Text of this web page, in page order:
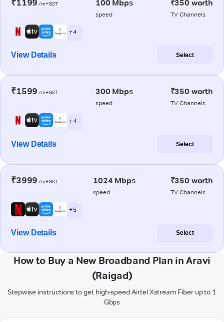
₹1199 /m+GST 100 Mbps
speed
₹350 worth
TV Channels
+ 4
View Details Select
₹1599 /m+GST 300 Mbps
speed
₹350 worth
TV Channels
+ 4
View Details Select
₹3999 /m+GST 1024 Mbps
speed
₹350 worth
TV Channels
+ 5
View Details Select
How to Buy a New Broadband Plan in Aravi
(Raigad)
Stepwise instructions to get high-speed Airtel Xstream Fiber up to 1
Gbps